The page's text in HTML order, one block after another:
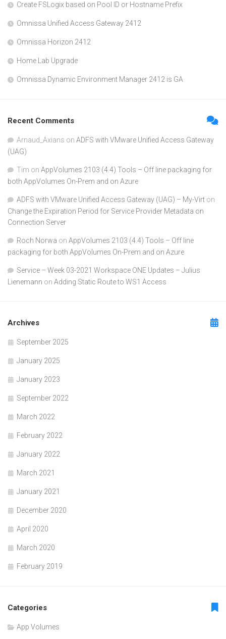
Create FSLogix based on Pool ID or Hostname Prefix
Omnissa Unified Access Gateway 2412
Omnissa Horizon 2412
Home Lab Upgrade
Omnissa Dynamic Environment Manager 2412 is GA
Recent Comments
Arnaud_Axians on ADFS with VMware Unified Access Gateway
(UAG)
Tim on AppVolumes 2103 (4.4) Tools – Off line packaging for
both AppVolumes On-Prem and on Azure
ADFS with VMware Unified Access Gateway (UAG) – My-Virt on
Change the Expiration Period for Service Provider Metadata on
Connection Server
Roch Norwa on AppVolumes 2103 (4.4) Tools – Off line
packaging for both AppVolumes On-Prem and on Azure
Service – Week 03-2021 Workspace ONE Updates – Julius
Lienemann on Adding Static Route to WS1 Access
Archives
September 2025
January 2025
January 2023
September 2022
March 2022
February 2022
January 2022
March 2021
January 2021
December 2020
April 2020
March 2020
February 2019
Categories
App Volumes